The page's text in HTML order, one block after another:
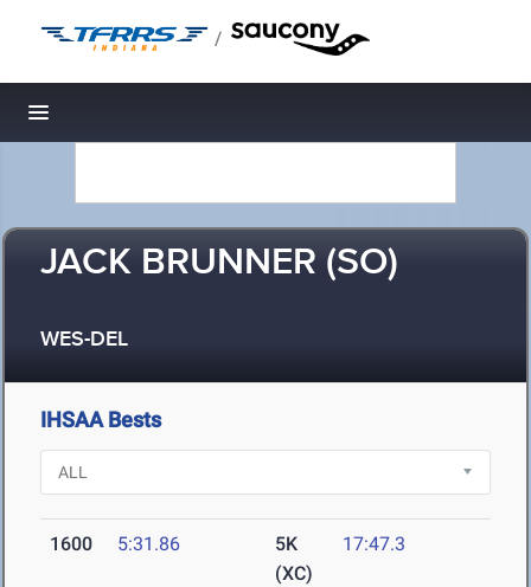
/
Toggle navigation
JACK BRUNNER (SO)
WES-DEL
IHSAA Bests
1600 5:31.86
5K
(XC)
17:47.3